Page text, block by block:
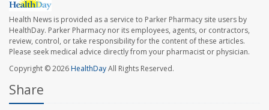
Health News is provided as a service to Parker Pharmacy site users by
HealthDay. Parker Pharmacy nor its employees, agents, or contractors,
review, control, or take responsibility for the content of these articles.
Please seek medical advice directly from your pharmacist or physician.
Copyright © 2026HealthDayAll Rights Reserved.
Share